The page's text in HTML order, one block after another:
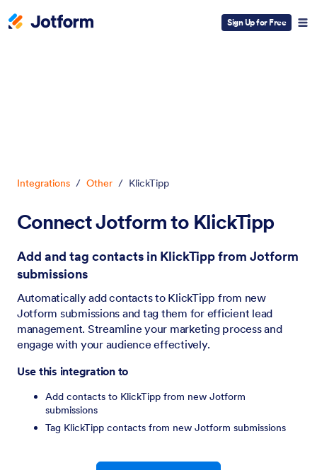
Sign Up for Free
Integrations / Other / KlickTipp
Connect Jotform to KlickTipp
Add and tag contacts in KlickTipp from Jotform
submissions
Automatically add contacts to KlickTipp from new
Jotform submissions and tag them for efficient lead
management. Streamline your marketing process and
engage with your audience effectively.
Use this integration to
Add contacts to KlickTipp from new Jotform
submissions
Tag KlickTipp contacts from new Jotform submissions